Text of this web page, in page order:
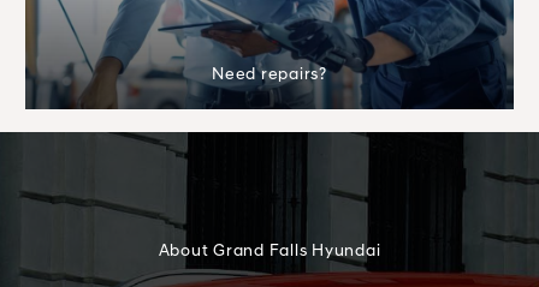
Need repairs?
About Grand Falls Hyundai